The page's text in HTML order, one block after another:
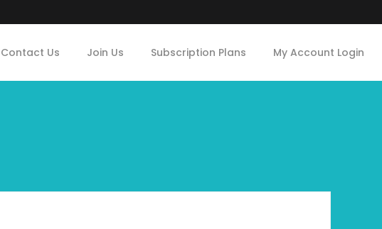
Contact Us Join Us Subscription Plans My Account Login